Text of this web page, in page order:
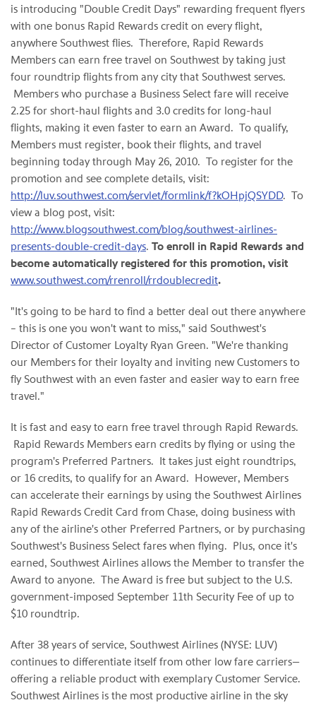
is introducing "Double Credit Days" rewarding frequent flyers
with one bonus Rapid Rewards credit on every flight,
anywhere Southwest flies. Therefore, Rapid Rewards
Members can earn free travel on Southwest by taking just
four roundtrip flights from any city that Southwest serves.
Members who purchase a Business Select fare will receive
2.25 for short-haul flights and 3.0 credits for long-haul
flights, making it even faster to earn an Award. To qualify,
Members must register, book their flights, and travel
beginning today through May 26, 2010. To register for the
promotion and see complete details, visit:
http://luv.southwest.com/servlet/formlink/f?kOHpjQSYDD. To
view a blog post, visit:
http://www.blogsouthwest.com/blog/southwest-airlines-
presents-double-credit-days. To enroll in Rapid Rewards and
become automatically registered for this promotion, visit
www.southwest.com/rrenroll/rrdoublecredit.
"It's going to be hard to find a better deal out there anywhere
– this is one you won't want to miss," said Southwest's
Director of Customer Loyalty Ryan Green. "We're thanking
our Members for their loyalty and inviting new Customers to
fly Southwest with an even faster and easier way to earn free
travel."
It is fast and easy to earn free travel through Rapid Rewards.
Rapid Rewards Members earn credits by flying or using the
program's Preferred Partners. It takes just eight roundtrips,
or 16 credits, to qualify for an Award. However, Members
can accelerate their earnings by using the Southwest Airlines
Rapid Rewards Credit Card from Chase, doing business with
any of the airline's other Preferred Partners, or by purchasing
Southwest's Business Select fares when flying. Plus, once it's
earned, Southwest Airlines allows the Member to transfer the
Award to anyone. The Award is free but subject to the U.S.
government-imposed September 11th Security Fee of up to
$10 roundtrip.
After 38 years of service, Southwest Airlines (NYSE: LUV)
continues to differentiate itself from other low fare carriers—
offering a reliable product with exemplary Customer Service.
Southwest Airlines is the most productive airline in the sky